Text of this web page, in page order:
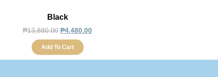
Black
₱13,880.00 ₱4,480.00
Add To Cart